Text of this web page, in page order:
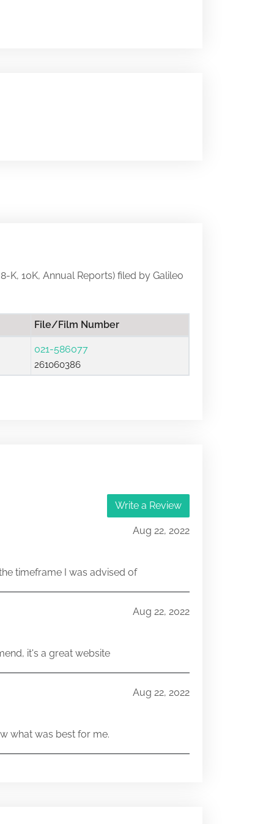
K, 10K, Annual Reports) filed by Galileo
File/Film Number
021-586077
261060386
Write a Review
Aug 22, 2022
timeframe I was advised of
Aug 22, 2022
it's a great website
Aug 22, 2022
what was best for me.